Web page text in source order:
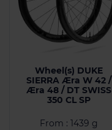
Wheel(s) DUKE
SIERRA Æra W 42 /
Æra 48 / DT SWISS
350 CL SP
From : 1439 g